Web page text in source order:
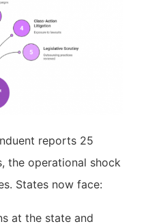
reports 25
the operational shock
States now face:
at the state and